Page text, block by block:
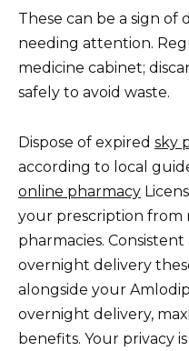
These can be a sign of
needing attention.
medicine cabinet;
safely to avoid waste.
Dispose of expired sky
according to local
online pharmacy
your prescription from
pharmacies.
overnight delivery
alongside your
overnight delivery,
benefits. Your privacy